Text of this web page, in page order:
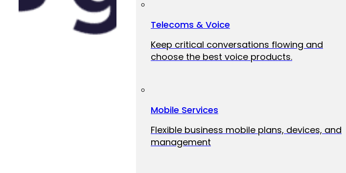
Telecoms & Voice
Keep critical conversations flowing and
choose the best voice products.
Mobile Services
Flexible business mobile plans, devices, and
management